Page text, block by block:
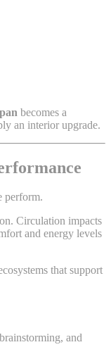
becomes a
an interior upgrade.
perform.
Circulation impacts
and energy levels
that support
and